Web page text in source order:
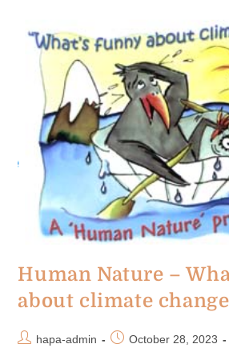
Human Nature –
about climate change
hapa-admin October 28, 2023